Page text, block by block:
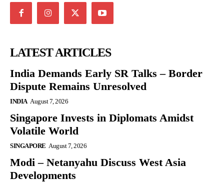
LATEST ARTICLES
India Demands Early SR Talks – Border
Dispute Remains Unresolved
INDIA August 7, 2026
Singapore Invests in Diplomats Amidst
Volatile World
SINGAPORE August 7, 2026
Modi – Netanyahu Discuss West Asia
Developments